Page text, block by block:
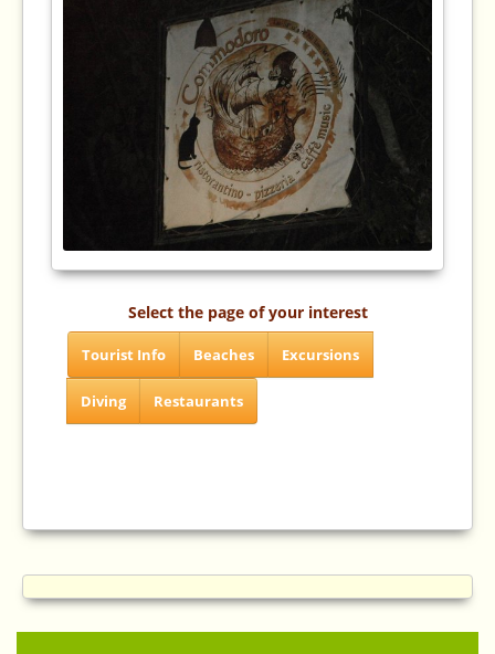
Select the page of your interest
Tourist Info Beaches Excursions
Diving Restaurants